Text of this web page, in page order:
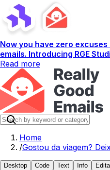
Now you have zero
emails. Introducing RGE
Read more
Home
/Gostou da viagem?
Desktop Code Text Info